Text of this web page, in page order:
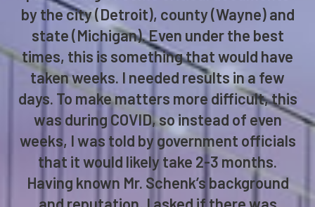
by the city (Detroit), county (Wayne) and
state (Michigan). Even under the best
times, this is something that would have
taken weeks. I needed results in a few
days. To make matters more difficult, this
was during COVID, so instead of even
weeks, I was told by government officials
that it would likely take 2-3 months.
Having known Mr. Schenk’s background